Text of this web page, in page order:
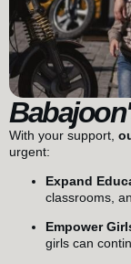
With your support,
urgent:
Expand
classrooms,
Empower
girls can